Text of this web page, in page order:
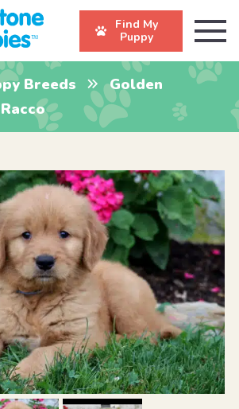
Find My
Puppy
Breeds
Golden
Racco